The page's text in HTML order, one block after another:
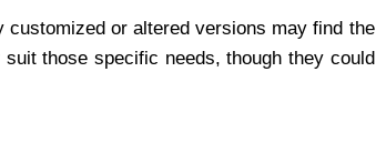
or altered versions may find the
those specific needs, though they could